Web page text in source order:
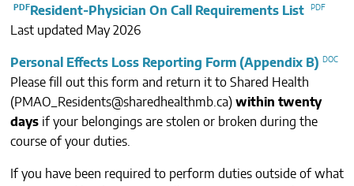
Resident-Physician On Call Requirements List
Last updated May 2026
Personal Effects Loss Reporting Form (Appendix B)
Please fill out this form and return it to Shared Health
(PMAO_Residents@sharedhealthmb.ca) within twenty
daysif your belongings are stolen or broken during the
course of your duties.
If you have been required to perform duties outside of what